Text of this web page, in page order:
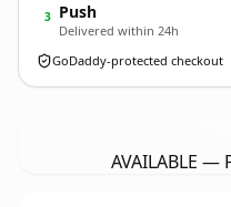
3 Push
Delivered within 24h
GoDaddy-protected checkout
AVAILABLE —